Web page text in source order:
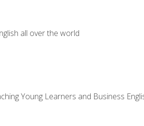
all over the world
Young Learners and Business